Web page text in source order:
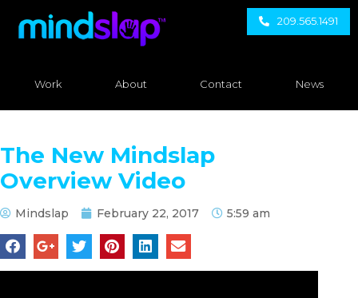
209.565.1491
Work About Contact News
The New Mindslap
Overview Video
Mindslap February 22, 2017 5:59 am